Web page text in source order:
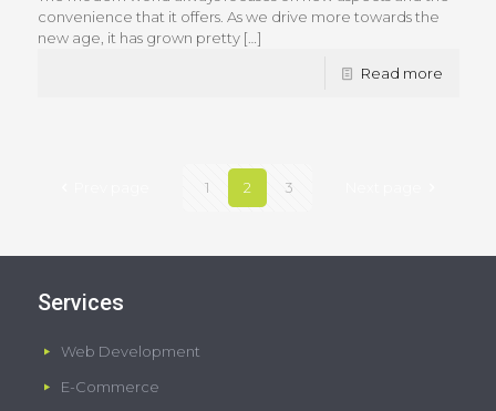
convenience that it offers. As we drive more towards the
new age, it has grown pretty[…]
Read more
1 2 3
Services
Web Development
E-Commerce